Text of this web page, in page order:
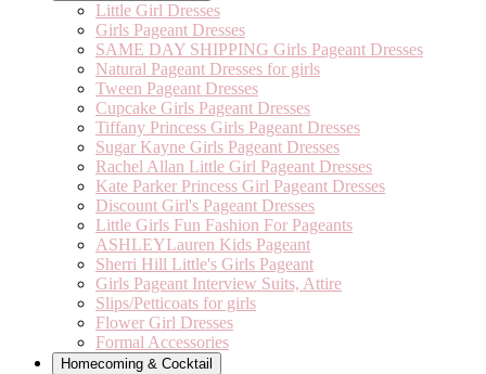
Little Girl Dresses
Girls Pageant Dresses
SAME DAY SHIPPING Girls Pageant Dresses
Natural Pageant Dresses for girls
Tween Pageant Dresses
Cupcake Girls Pageant Dresses
Tiffany Princess Girls Pageant Dresses
Sugar Kayne Girls Pageant Dresses
Rachel Allan Little Girl Pageant Dresses
Kate Parker Princess Girl Pageant Dresses
Discount Girl's Pageant Dresses
Little Girls Fun Fashion For Pageants
ASHLEYLauren Kids Pageant
Sherri Hill Little's Girls Pageant
Girls Pageant Interview Suits, Attire
Slips/Petticoats for girls
Flower Girl Dresses
Formal Accessories
Homecoming & Cocktail